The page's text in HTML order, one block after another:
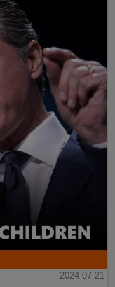
2024-07-21